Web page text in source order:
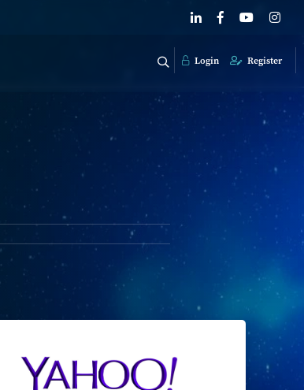
Login Register